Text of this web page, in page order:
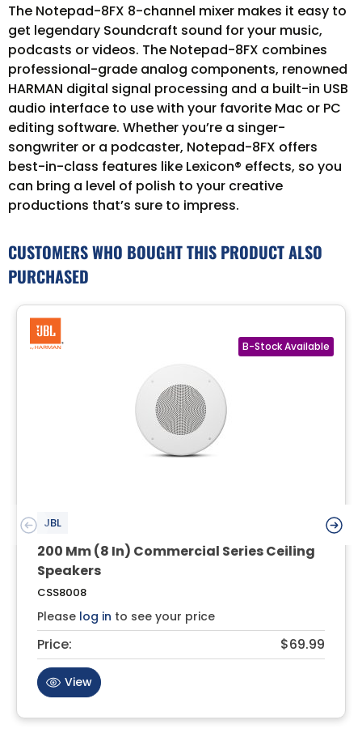
The Notepad-8FX 8-channel mixer makes it easy to
get legendary Soundcraft sound for your music,
podcasts or videos. The Notepad-8FX combines
professional-grade analog components, renowned
HARMAN digital signal processing and a built-in USB
audio interface to use with your favorite Mac or PC
editing software. Whether you’re a singer-
songwriter or a podcaster, Notepad-8FX offers
best-in-class features like Lexicon® effects, so you
can bring a level of polish to your creative
productions that’s sure to impress.
CUSTOMERS WHO BOUGHT THIS PRODUCT ALSO
PURCHASED
JBL
200 Mm (8 In) Commercial Series Ceiling
Speakers
CSS8008
Please log in to see your price
Price: $69.99
View